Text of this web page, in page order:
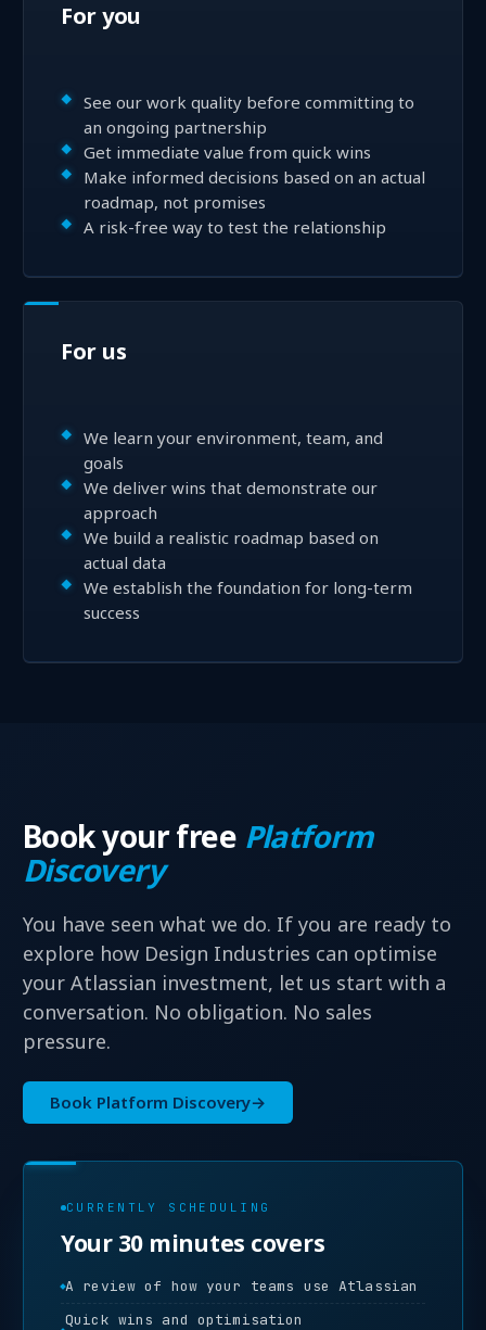
For you
See our work quality before committing to
an ongoing partnership
Get immediate value from quick wins
Make informed decisions based on an actual
roadmap, not promises
A risk-free way to test the relationship
For us
We learn your environment, team, and
goals
We deliver wins that demonstrate our
approach
We build a realistic roadmap based on
actual data
We establish the foundation for long-term
success
Book your free Platform
Discovery
You have seen what we do. If you are ready to
explore how Design Industries can optimise
your Atlassian investment, let us start with a
conversation. No obligation. No sales
pressure.
Book Platform Discovery→
CURRENTLY SCHEDULING
Your 30 minutes covers
A review of how your teams use Atlassian
Quick wins and optimisation